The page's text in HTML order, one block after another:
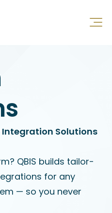
Integration Solutions
QBIS builds tailor-
for any
— so you never